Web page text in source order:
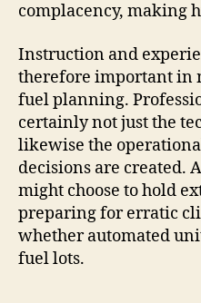
complacency, making
Instruction and
therefore important in
fuel planning.
certainly not just the
likewise the
decisions are created.
might choose to hold
preparing for erratic
whether automated
fuel lots.